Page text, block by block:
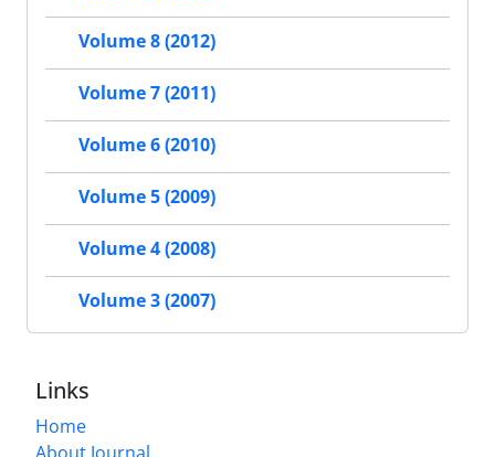
Volume 8 (2012)
Volume 7 (2011)
Volume 6 (2010)
Volume 5 (2009)
Volume 4 (2008)
Volume 3 (2007)
Links
Home